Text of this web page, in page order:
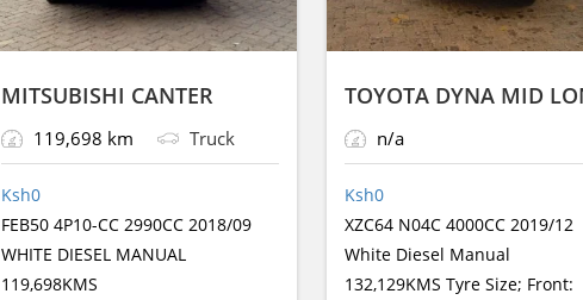
MITSUBISHI CANTER
119,698 km Truck
Ksh0
FEB50 4P10-CC 2990CC 2018/09
WHITE DIESEL MANUAL
119,698KMS
TOYOTA DYNA MID
n/a
Ksh0
XZC64 N04C 4000CC 2019/12
White Diesel Manual
132,129KMS Tyre Size; Front: